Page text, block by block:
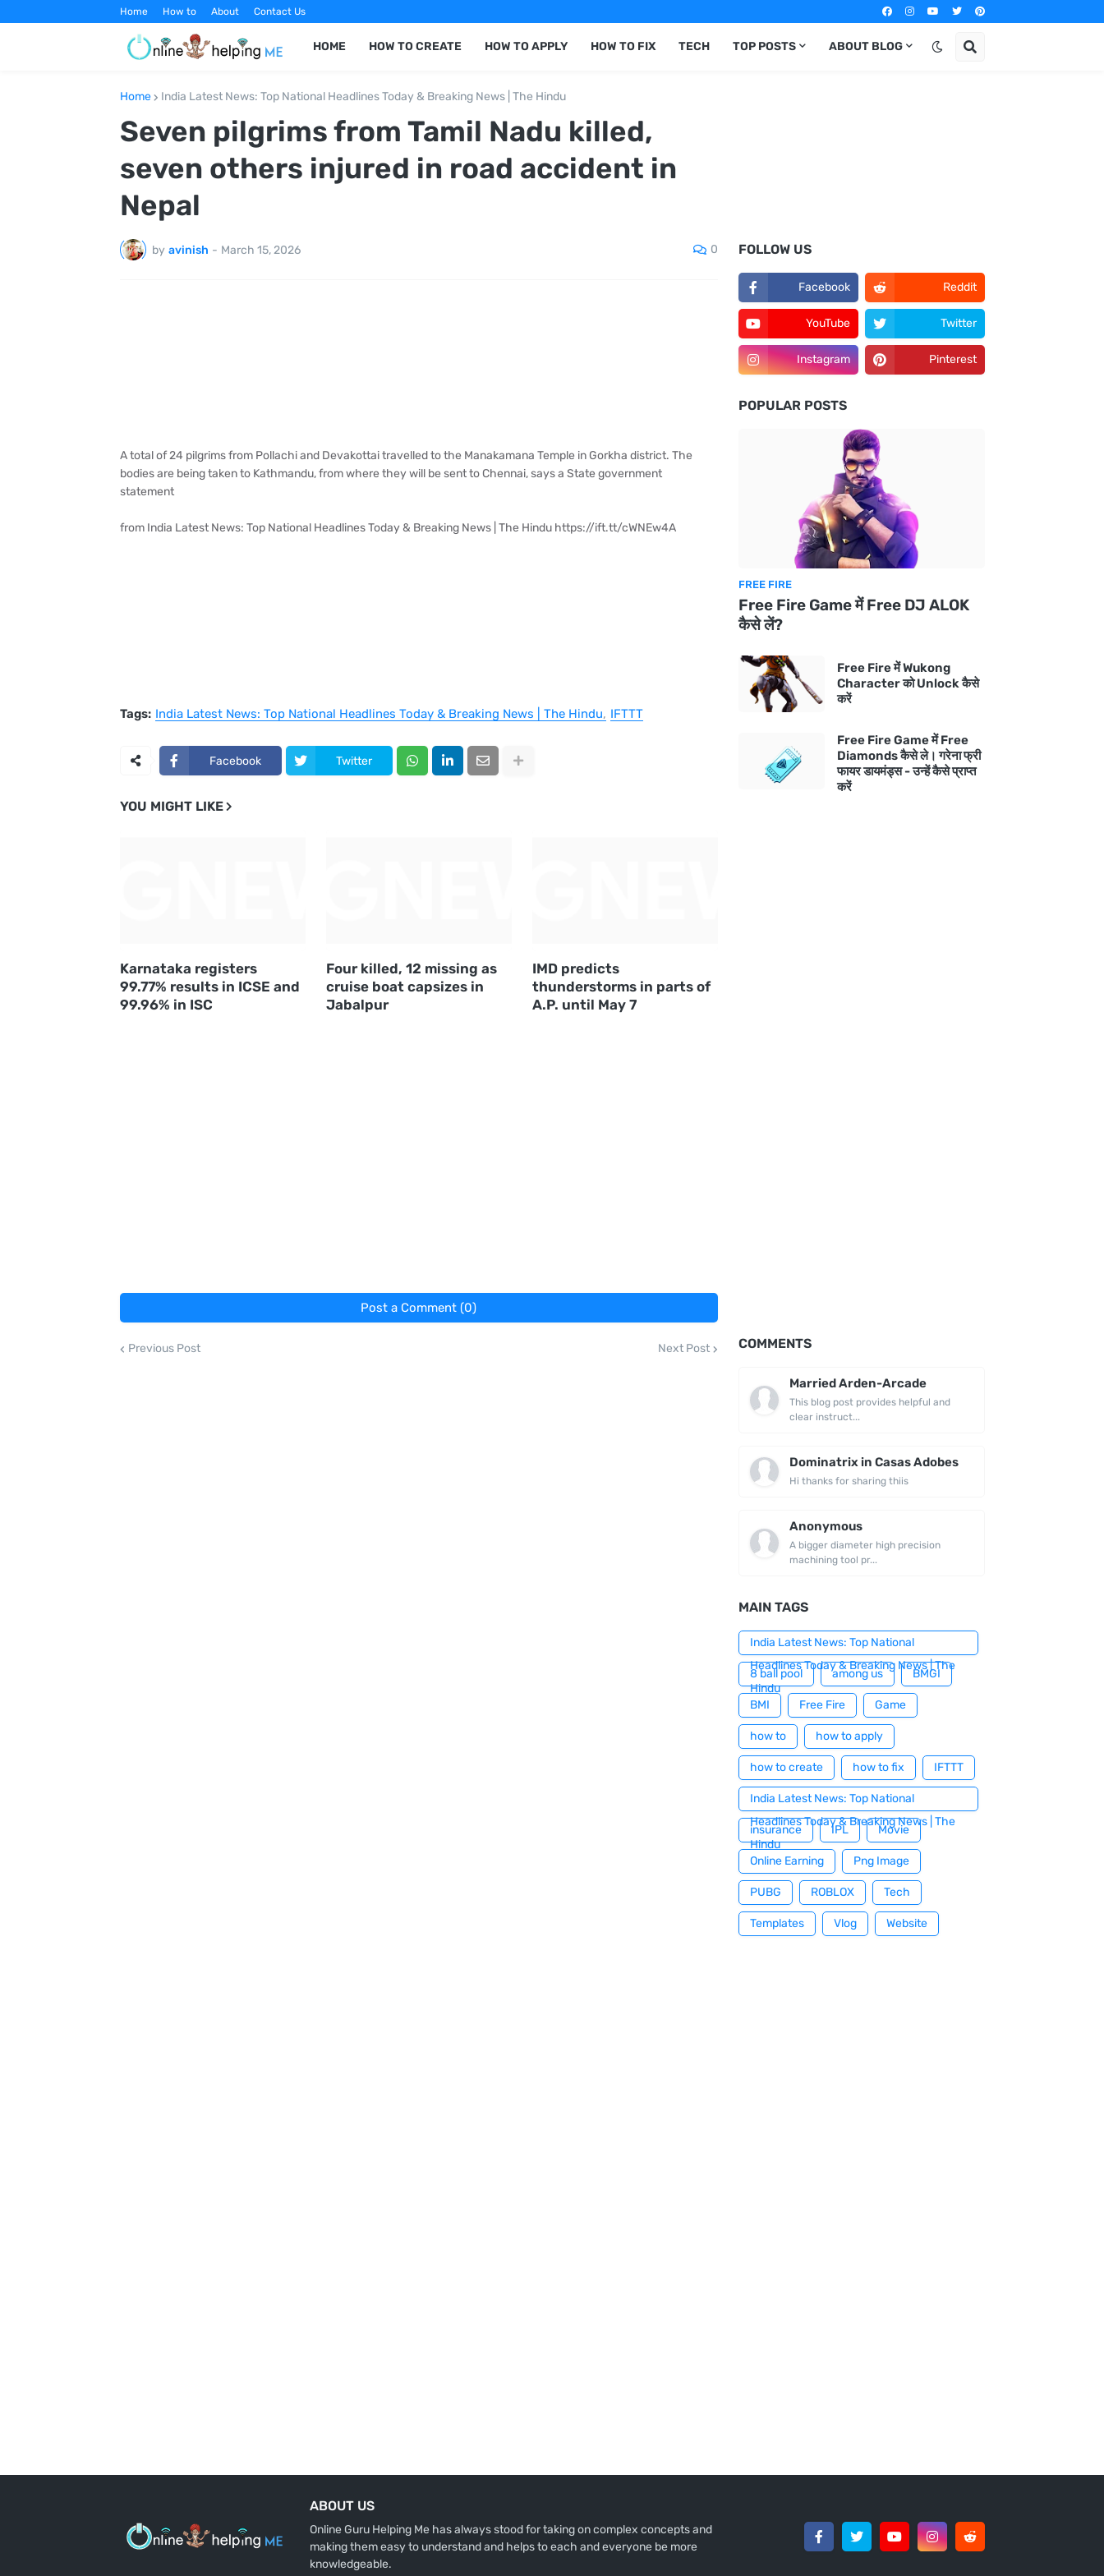
Home How to About Contact Us
HOME HOW TO CREATE HOW TO APPLY HOW TO FIX TECH TOP POSTS ABOUT BLOG
Home India Latest News: Top National Headlines Today & Breaking News | The Hindu
Seven pilgrims from Tamil Nadu killed,
seven others injured in road accident in
Nepal
by avinish - March 15, 2026 0
A total of 24 pilgrims from Pollachi and Devakottai travelled to the Manakamana Temple in Gorkha district. The
bodies are being taken to Kathmandu, from where they will be sent to Chennai, says a State government
statement
from India Latest News: Top National Headlines Today & Breaking News | The Hindu https://ift.tt/cWNEw4A
Tags: India Latest News: Top National Headlines Today & Breaking News | The Hindu IFTTT
Facebook Twitter
YOU MIGHT LIKE
Karnataka registers
99.77% results in ICSE and
99.96% in ISC
Four killed, 12 missing as
cruise boat capsizes in
Jabalpur
IMD predicts
thunderstorms in parts of
A.P. until May 7
Post a Comment (0)
Previous Post Next Post
FOLLOW US
Facebook Reddit
YouTube Twitter
Instagram Pinterest
POPULAR POSTS
FREE FIRE
Free Fire Game में Free DJ ALOK
कैसे लें?
Free Fire में Wukong
Character को Unlock कैसे
करें
Free Fire Game में Free
Diamonds कैसे ले। गरेना फ्री
फायर डायमंड्स - उन्हें कैसे प्राप्त
करें
COMMENTS
Married Arden-Arcade
This blog post provides helpful and
clear instruct...
Dominatrix in Casas Adobes
Hi thanks for sharing thiis
Anonymous
A bigger diameter high precision
machining tool pr...
MAIN TAGS
India Latest News: Top National
Headlines Today & Breaking News | The
Hindu
8 ball pool among us BMGI
BMI Free Fire Game
how to how to apply
how to create how to fix IFTTT
India Latest News: Top National
Headlines Today & Breaking News | The
Hindu
insurance IPL Movie
Online Earning Png Image
PUBG ROBLOX Tech
Templates Vlog Website
ABOUT US
Online Guru Helping Me has always stood for taking on complex concepts and
making them easy to understand and helps to each and everyone be more
knowledgeable.